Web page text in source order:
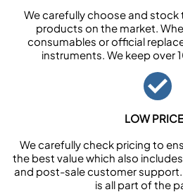
We carefully choose and stock
products on the market.
consumables or official
instruments. We keep over
LOW
We carefully check pricing to
the best value which also
and post-sale customer support.
is all part of the